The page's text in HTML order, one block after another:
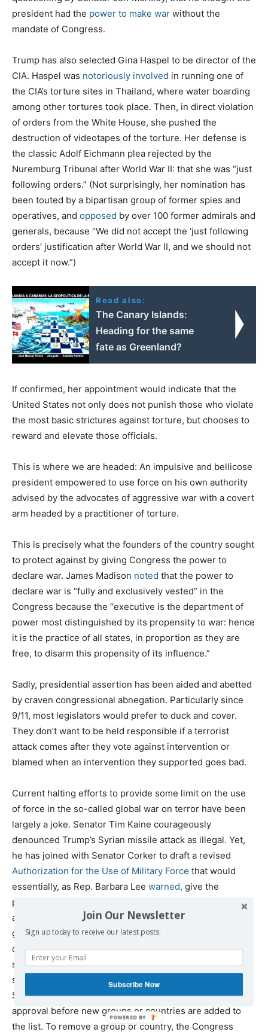
president had the power to make war without the
mandate of Congress.
Trump has also selected Gina Haspel to be director of the
CIA. Haspel was notoriously involved in running one of
the CIA’s torture sites in Thailand, where water boarding
among other tortures took place. Then, in direct violation
of orders from the White House, she pushed the
destruction of videotapes of the torture. Her defense is
the classic Adolf Eichmann plea rejected by the
Nuremburg Tribunal after World War II: that she was “just
following orders.” (Not surprisingly, her nomination has
been touted by a bipartisan group of former spies and
operatives, and opposed by over 100 former admirals and
generals, because “We did not accept the ‘just following
orders’ justification after World War II, and we should not
accept it now.”)
Read also:
The Canary Islands:
Heading for the same
fate as Greenland?
If confirmed, her appointment would indicate that the
United States not only does not punish those who violate
the most basic strictures against torture, but chooses to
reward and elevate those officials.
This is where we are headed: An impulsive and bellicose
president empowered to use force on his own authority
advised by the advocates of aggressive war with a covert
arm headed by a practitioner of torture.
This is precisely what the founders of the country sought
to protect against by giving Congress the power to
declare war. James Madison noted that the power to
declare war is “fully and exclusively vested” in the
Congress because the “executive is the department of
power most distinguished by its propensity to war: hence
it is the practice of all states, in proportion as they are
free, to disarm this propensity of its influence.”
Sadly, presidential assertion has been aided and abetted
by craven congressional abnegation. Particularly since
9/11, most legislators would prefer to duck and cover.
They don’t want to be held responsible if a terrorist
attack comes after they vote against intervention or
blamed when an intervention they supported goes bad.
Current halting efforts to provide some limit on the use
of force in the so-called global war on terror have been
largely a joke. Senator Tim Kaine courageously
denounced Trump’s Syrian missile attack as illegal. Yet,
he has joined with Senator Corker to draft a revised
Authorization for the Use of Military Force that would
essentially, as Rep. Barbara Lee warned, give the
president a blank check for attacks across the world. It
authorizes the use of force against a broad range of
groups by name, and then allows for the president to
designate additional groups and countries – even in
secret – on its own authority. It does not demand public
statement of what groups and countries the United
States is declaring war against. It does not require
approval before new groups or countries are added to
the list. To remove a group or country, the Congress
Join Our Newsletter
Sign up today to receive our latest posts.
Subscribe Now